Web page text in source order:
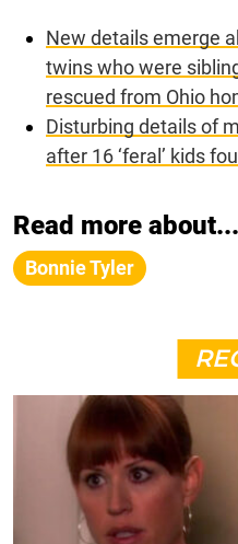
New details emerge
twins who were
rescued from Ohio
Disturbing details of
after 16 ‘feral’ kids
Read more about...
Bonnie Tyler